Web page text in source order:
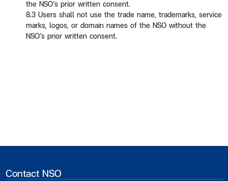
the NSO’s prior written consent.
8.3 Users shall not use the trade name, trademarks, service
marks, logos, or domain names of the NSO without the
NSO’s prior written consent.
Contact NSO